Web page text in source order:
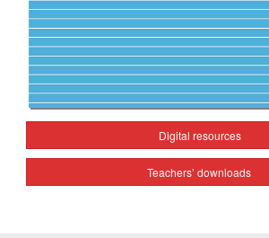
Digital resources
Teachers’ downloads